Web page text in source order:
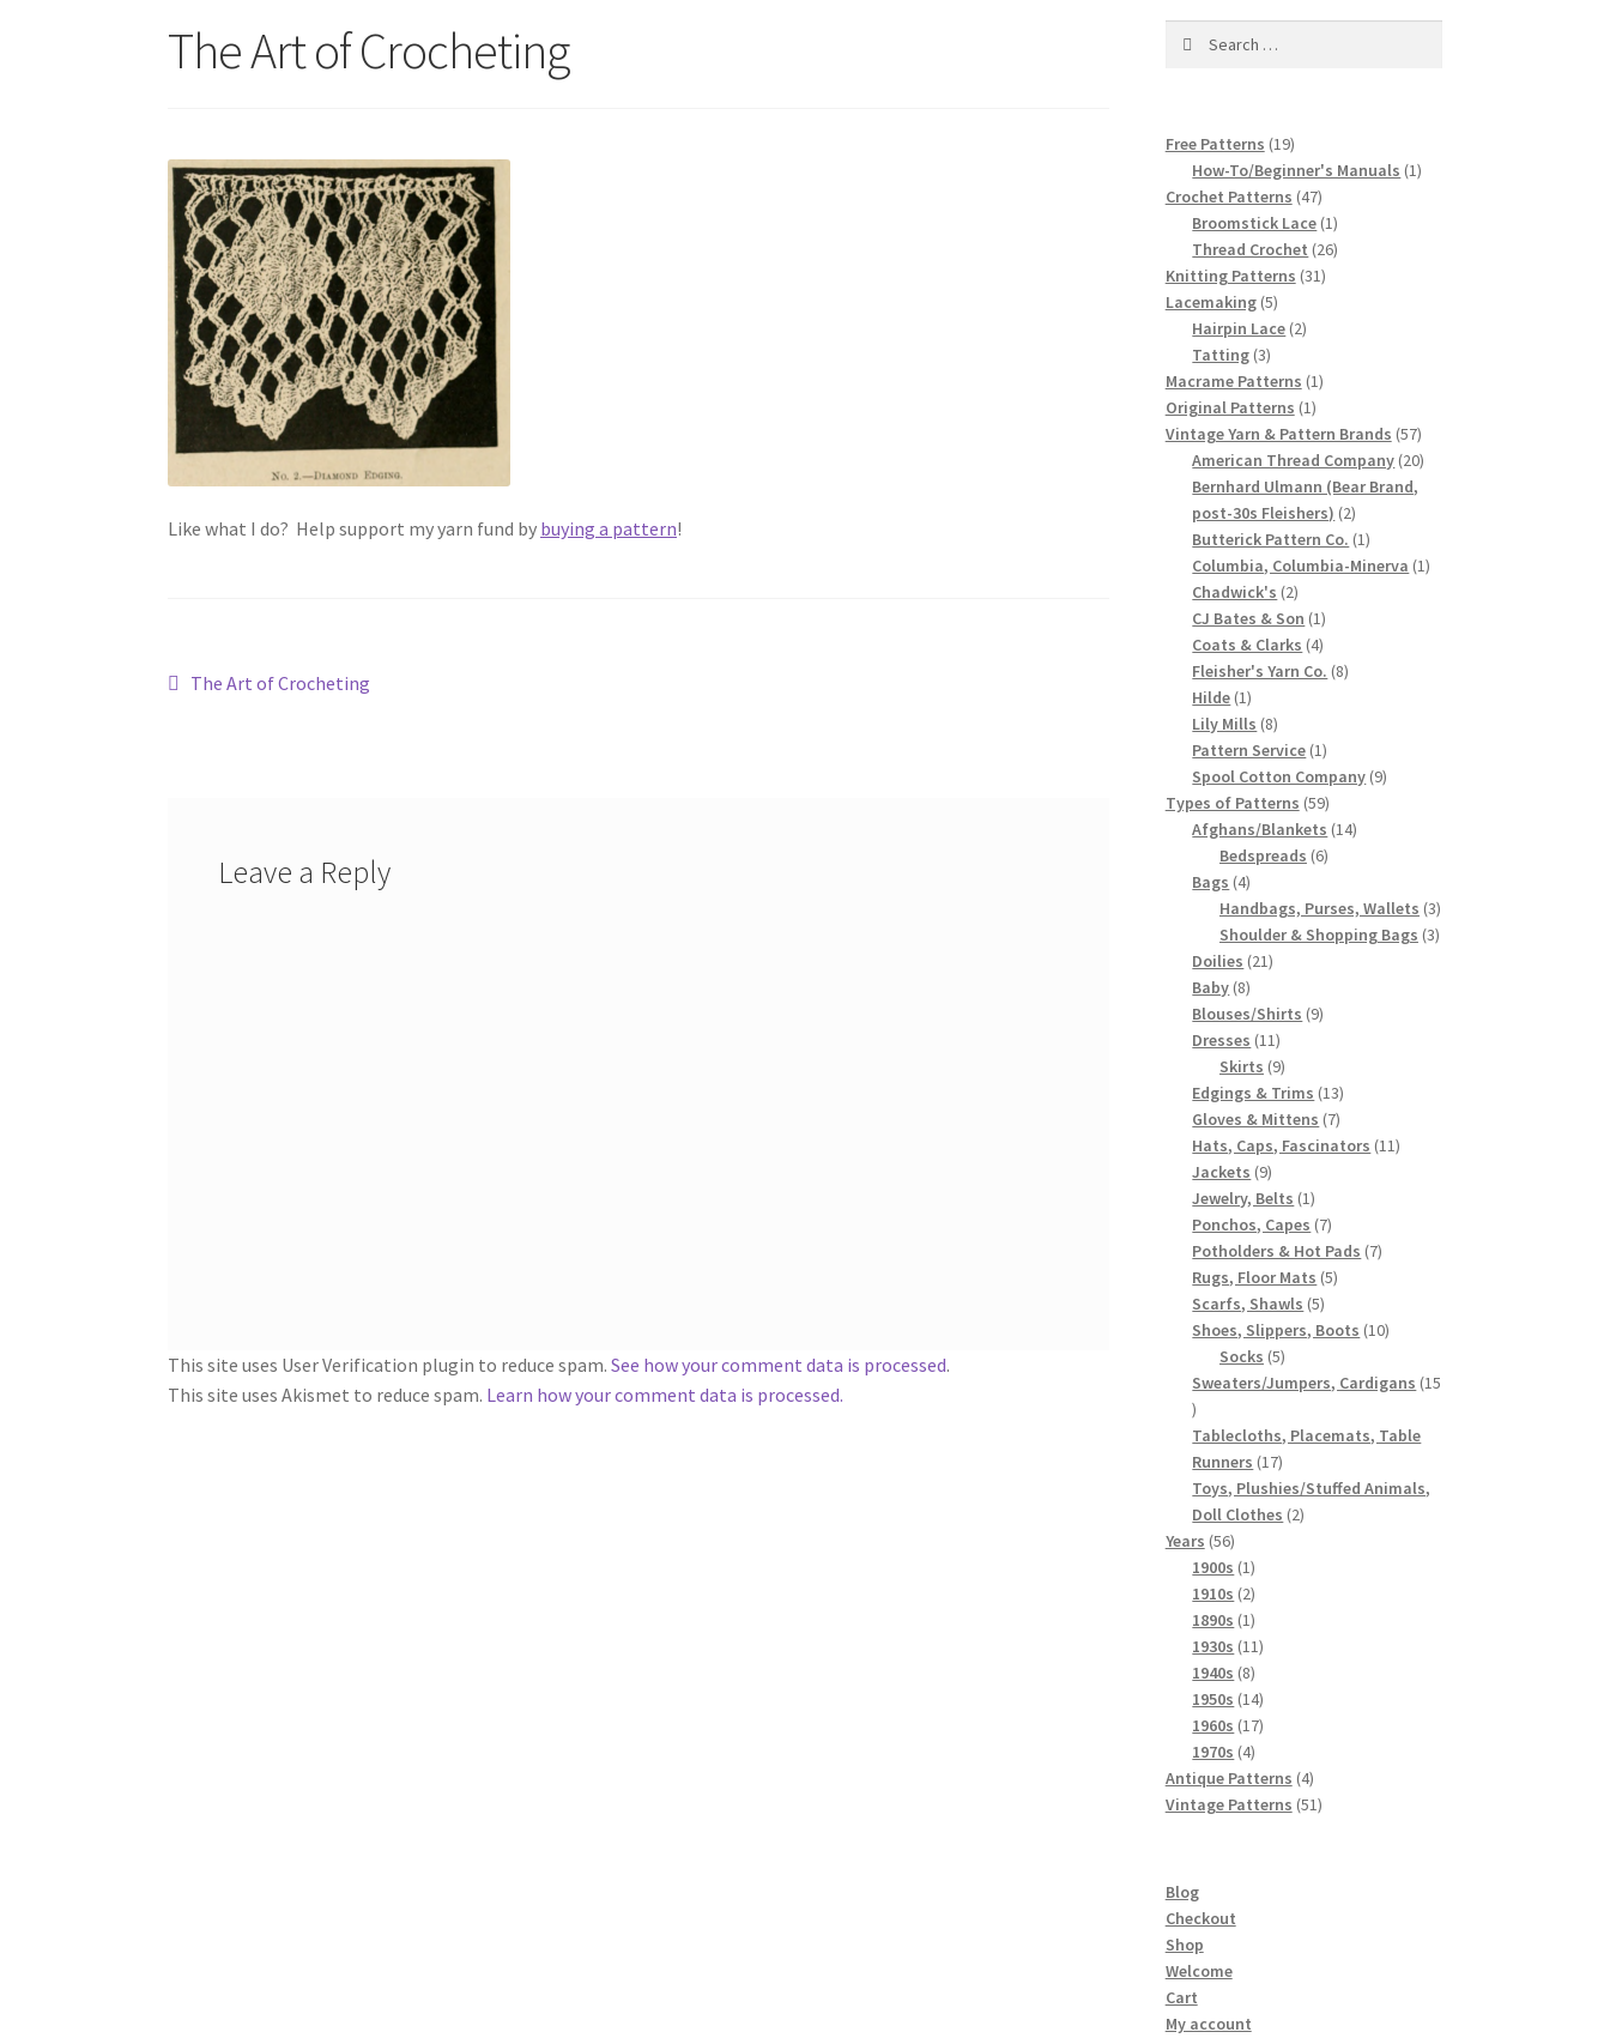
The Art of Crocheting
Like what I do? Help support my yarn fund by buying a pattern!
Post
Previous
The Art of Crocheting
Leave a Reply
This site uses User Verification plugin to reduce spam.See how your comment data is processed.
This site uses Akismet to reduce spam. Learn how your comment data is processed.
Free Patterns 1919
products
How-To/Beginner's Manuals 11
Crochet Patterns 4747
products
Broomstick Lace 11
product
Thread Crochet 2626
Knitting Patterns 3131
Lacemaking 55
products
Hairpin Lace 22
Tatting 33
products
Macrame Patterns 11
Original Patterns 11
product
Vintage Yarn & Pattern Brands 5757
products
American Thread Company 2020
Bernhard Ulmann (Bear Brand,
post-30s Fleishers) 22
products
Butterick Pattern Co. 11
product
Columbia, Columbia-Minerva 11
Chadwick's 22
products
CJ Bates & Son 11
product
Coats & Clarks 44
products
Fleisher's Yarn Co. 88
Hilde 11
product
Lily Mills 88
products
Pattern Service 11
product
Spool Cotton Company 99
Types of Patterns 5959
products
Afghans/Blankets 1414
Bedspreads 66
Bags 44
products
Handbags, Purses, Wallets 33
products
Shoulder & Shopping Bags 33
Doilies 2121
Baby 88
products
Blouses/Shirts 99
Dresses 1111
products
Skirts 99
products
Edgings & Trims 1313
products
Gloves & Mittens 77
products
Hats, Caps, Fascinators 1111
Jackets 99
products
Jewelry, Belts 11
product
Ponchos, Capes 77
products
Potholders & Hot Pads 77
Rugs, Floor Mats 55
Scarfs, Shawls 55
products
Shoes, Slippers, Boots 1010
Socks 55
products
Sweaters/Jumpers, Cardigans 15
15
products
Tablecloths, Placemats, Table
Runners 1717
products
Toys, Plushies/Stuffed Animals,
Doll Clothes 22
Years 5656
products
1900s 11
product
1910s 22
products
1890s 11
product
1930s 1111
1940s 88
products
1950s 1414
products
1960s 1717
1970s 44
products
Antique Patterns 44
products
Vintage Patterns 5151
Blog
Checkout
Shop
Welcome
Cart
My account